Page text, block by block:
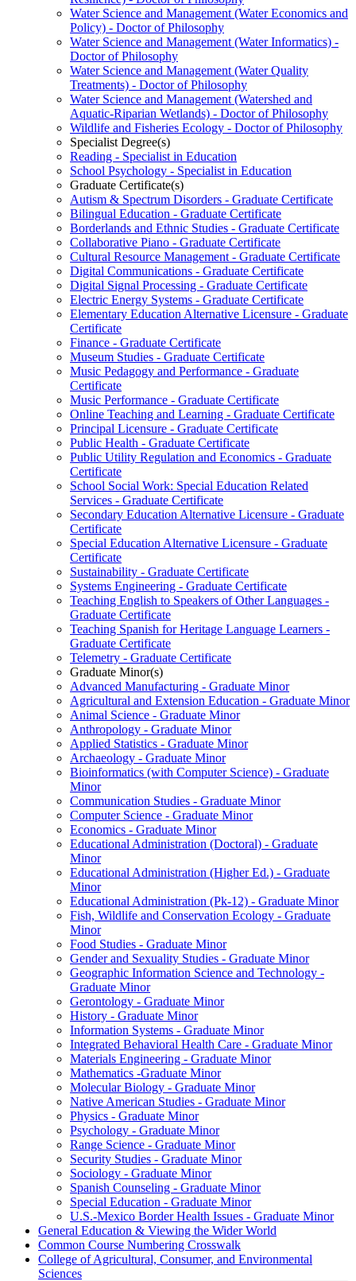
Water Science and Management (Water Economics and
Policy) -​ Doctor of Philosophy
Water Science and Management (Water Informatics) -​
Doctor of Philosophy
Water Science and Management (Water Quality
Treatments) -​ Doctor of Philosophy
Water Science and Management (Watershed and
Aquatic-​Riparian Wetlands) -​ Doctor of Philosophy
Wildlife and Fisheries Ecology -​ Doctor of Philosophy
Specialist Degree(s)
Reading -​ Specialist in Education
School Psychology -​ Specialist in Education
Graduate Certificate(s)
Autism &​ Spectrum Disorders -​ Graduate Certificate
Bilingual Education -​ Graduate Certificate
Borderlands and Ethnic Studies -​ Graduate Certificate
Collaborative Piano -​ Graduate Certificate
Cultural Resource Management -​ Graduate Certificate
Digital Communications -​ Graduate Certificate
Digital Signal Processing -​ Graduate Certificate
Electric Energy Systems -​ Graduate Certificate
Elementary Education Alternative Licensure -​ Graduate
Certificate
Finance -​ Graduate Certificate
Museum Studies -​ Graduate Certificate
Music Pedagogy and Performance -​ Graduate
Certificate
Music Performance -​ Graduate Certificate
Online Teaching and Learning -​ Graduate Certificate
Principal Licensure -​ Graduate Certificate
Public Health -​ Graduate Certificate
Public Utility Regulation and Economics -​ Graduate
Certificate
School Social Work: Special Education Related
Services -​ Graduate Certificate
Secondary Education Alternative Licensure -​ Graduate
Certificate
Special Education Alternative Licensure -​ Graduate
Certificate
Sustainability -​ Graduate Certificate
Systems Engineering -​ Graduate Certificate
Teaching English to Speakers of Other Languages -​
Graduate Certificate
Teaching Spanish for Heritage Language Learners -​
Graduate Certificate
Telemetry -​ Graduate Certificate
Graduate Minor(s)
Advanced Manufacturing -​ Graduate Minor
Agricultural and Extension Education -​ Graduate Minor
Animal Science -​ Graduate Minor
Anthropology -​ Graduate Minor
Applied Statistics -​ Graduate Minor
Archaeology -​ Graduate Minor
Bioinformatics (with Computer Science) -​ Graduate
Minor
Communication Studies -​ Graduate Minor
Computer Science -​ Graduate Minor
Economics -​ Graduate Minor
Educational Administration (Doctoral) -​ Graduate
Minor
Educational Administration (Higher Ed.) -​ Graduate
Minor
Educational Administration (Pk-​12) -​ Graduate Minor
Fish, Wildlife and Conservation Ecology -​ Graduate
Minor
Food Studies -​ Graduate Minor
Gender and Sexuality Studies -​ Graduate Minor
Geographic Information Science and Technology -​
Graduate Minor
Gerontology -​ Graduate Minor
History -​ Graduate Minor
Information Systems -​ Graduate Minor
Integrated Behavioral Health Care -​ Graduate Minor
Materials Engineering -​ Graduate Minor
Mathematics -​Graduate Minor
Molecular Biology -​ Graduate Minor
Native American Studies -​ Graduate Minor
Physics -​ Graduate Minor
Psychology -​ Graduate Minor
Range Science -​ Graduate Minor
Security Studies -​ Graduate Minor
Sociology -​ Graduate Minor
Spanish Counseling -​ Graduate Minor
Special Education -​ Graduate Minor
U.S.-​Mexico Border Health Issues -​ Graduate Minor
General Education &​ Viewing the Wider World
Common Course Numbering Crosswalk
College of Agricultural, Consumer, and Environmental
Sciences